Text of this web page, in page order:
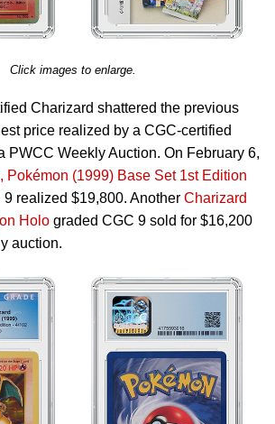
Click images to enlarge.
Charizard shattered the previous
price realized by a CGC-certified
PWCC Weekly Auction. On February 6,
Pokémon (1999) Base Set 1st Edition
realized $19,800. Another Charizard
Holo graded CGC 9 sold for $16,200
auction.